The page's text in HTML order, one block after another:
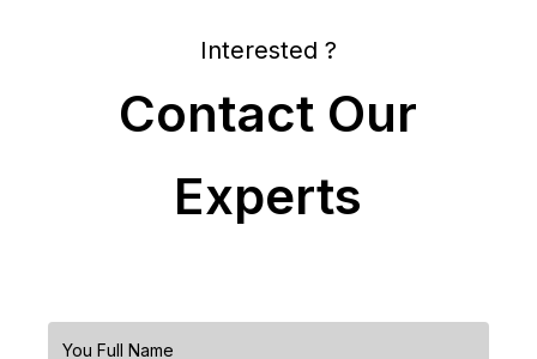
Interested ?
Contact Our
Experts